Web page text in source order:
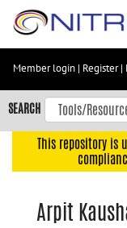
Skip
content
Skip
to
navigation
Member login | Register|
SEARCH
This repository is
Arpit